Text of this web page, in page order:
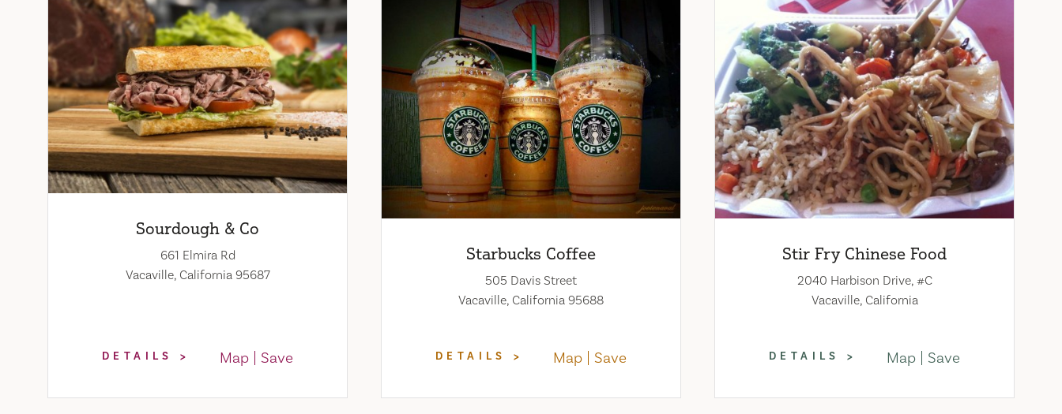
Sourdough & Co
661 Elmira Rd
Vacaville, California 95687
DETAILS Map Save
Starbucks Coffee
505 Davis Street
Vacaville, California 95688
DETAILS Map Save
Stir Fry Chinese Food
2040 Harbison Drive, #C
Vacaville, California
DETAILS Map Save